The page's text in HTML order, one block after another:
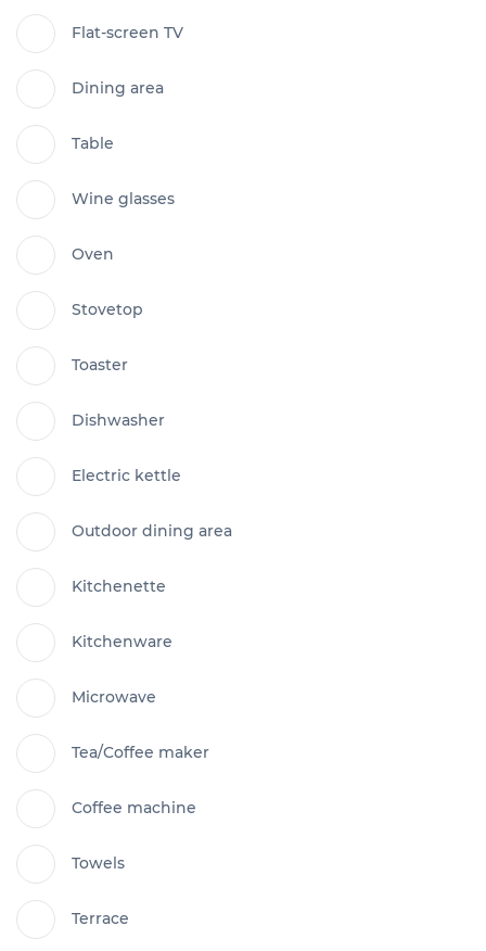
Flat-screen TV
Dining area
Table
Wine glasses
Oven
Stovetop
Toaster
Dishwasher
Electric kettle
Outdoor dining area
Kitchenette
Kitchenware
Microwave
Tea/Coffee maker
Coffee machine
Towels
Terrace